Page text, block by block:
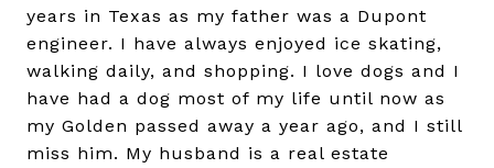
years in Texas as my father was a Dupont
engineer. I have always enjoyed ice skating,
walking daily, and shopping. I love dogs and I
have had a dog most of my life until now as
my Golden passed away a year ago, and I still
miss him. My husband is a real estate